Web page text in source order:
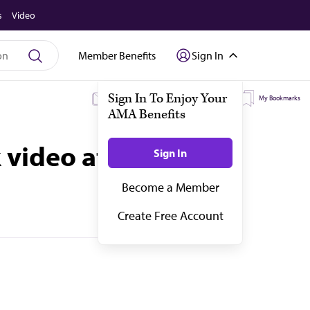
Video
Member Benefits Sign In
My Subscriptions My Topics My Bookmarks
at a time